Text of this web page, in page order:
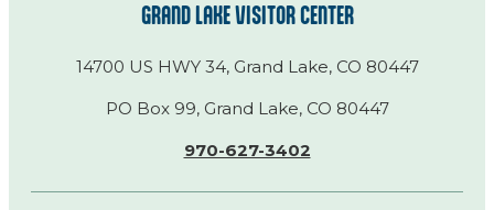
GRAND LAKE VISITOR CENTER
14700 US HWY 34, Grand Lake, CO 80447
PO Box 99, Grand Lake, CO 80447
970-627-3402